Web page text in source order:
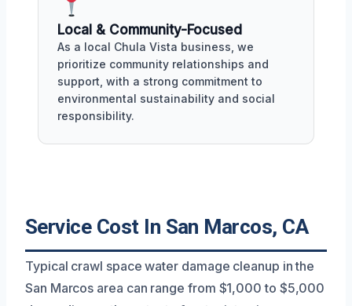
Local & Community-Focused
As a local Chula Vista business, we
prioritize community relationships and
support, with a strong commitment to
environmental sustainability and social
responsibility.
Service Cost In San Marcos, CA
Typical crawl space water damage cleanup in the
San Marcos area can range from $1,000 to $5,000